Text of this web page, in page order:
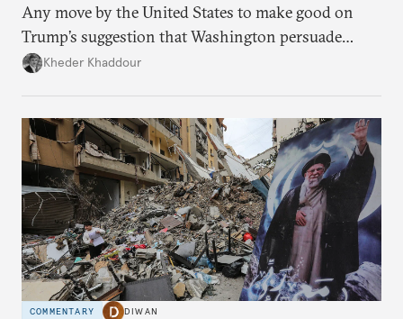
Any move by the United States to make good on
Trump’s suggestion that Washington persuade
Damascus to confront Hezbollah militarily would
Kheder Khaddour
COMMENTARY DIWAN